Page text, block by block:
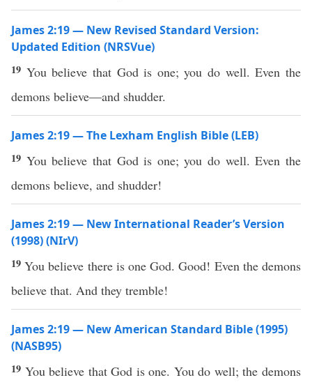
James 2:19 — New Revised Standard Version:
Updated Edition (NRSVue)
19 You believe that God is one; you do well. Even the
demons believe—and shudder.
James 2:19 — The Lexham English Bible (LEB)
19 You believe that God is one; you do well. Even the
demons believe, and shudder!
James 2:19 — New International Reader’s Version
(1998) (NIrV)
19You believe there is one God. Good! Even the demons
believe that. And they tremble!
James 2:19 — New American Standard Bible (1995)
(NASB95)
19 Youbelieve thatGod isone. Youdo well; thedemons